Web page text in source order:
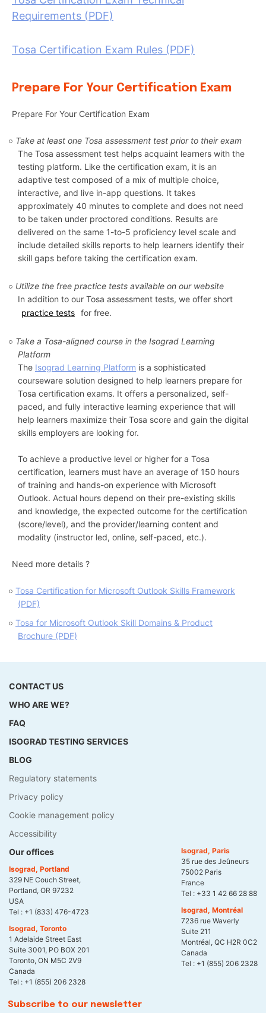
Requirements (PDF)
Tosa Certification Exam Rules (PDF)
Prepare For Your Certification Exam
Prepare For Your Certification Exam
Take at least one Tosa assessment test prior to their exam
The Tosa assessment test helps acquaint learners with the
testing platform. Like the certification exam, it is an
adaptive test composed of a mix of multiple choice,
interactive, and live in-app questions. It takes
approximately 40 minutes to complete and does not need
to be taken under proctored conditions. Results are
delivered on the same 1-to-5 proficiency level scale and
include detailed skills reports to help learners identify their
skill gaps before taking the certification exam.
Utilize the free practice tests available on our website
In addition to our Tosa assessment tests, we offer short
practice tests for free.
Take a Tosa-aligned course in the Isograd Learning
Platform
The Isograd Learning Platform is a sophisticated
courseware solution designed to help learners prepare for
Tosa certification exams. It offers a personalized, self-
paced, and fully interactive learning experience that will
help learners maximize their Tosa score and gain the digital
skills employers are looking for.
To achieve a productive level or higher for a Tosa
certification, learners must have an average of 150 hours
of training and hands-on experience with Microsoft
Outlook. Actual hours depend on their pre-existing skills
and knowledge, the expected outcome for the certification
(score/level), and the provider/learning content and
modality (instructor led, online, self-paced, etc.).
Need more details ?
Tosa Certification for Microsoft Outlook Skills Framework
(PDF)
Tosa for Microsoft Outlook Skill Domains & Product
Brochure (PDF)
CONTACT US
WHO ARE WE?
FAQ
ISOGRAD TESTING SERVICES
BLOG
Regulatory statements
Privacy policy
Cookie management policy
Accessibility
Our offices
Isograd, Portland
329 NE Couch Street,
Portland, OR 97232
USA
Tel : +1 (833) 476-4723
Isograd, Toronto
1 Adelaide Street East
Suite 3001, PO BOX 201
Toronto, ON M5C 2V9
Canada
Tel : +1 (855) 206 2328
Isograd, Paris
35 rue des Jeûneurs
75002 Paris
France
Tel : +33 1 42 66 28 88
Isograd, Montréal
7236 rue Waverly
Suite 211
Montréal, QC H2R 0C2
Canada
Tel : +1 (855) 206 2328
Subscribe to our newsletter